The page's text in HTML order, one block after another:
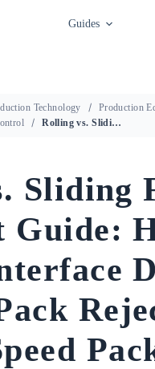
Guides
Technology
Production
Rolling vs. Sliding Friction at the Outlet Guide: How Contact Interface Design Controls Pack Rejection Rates on High-Speed Packaging Lines
Sliding
Guide: